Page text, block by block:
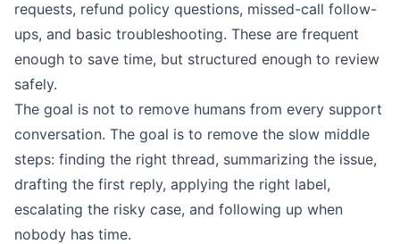
requests, refund policy questions, missed-call follow-
ups, and basic troubleshooting. These are frequent
enough to save time, but structured enough to review
safely.
The goal is not to remove humans from every support
conversation. The goal is to remove the slow middle
steps: finding the right thread, summarizing the issue,
drafting the first reply, applying the right label,
escalating the risky case, and following up when
nobody has time.